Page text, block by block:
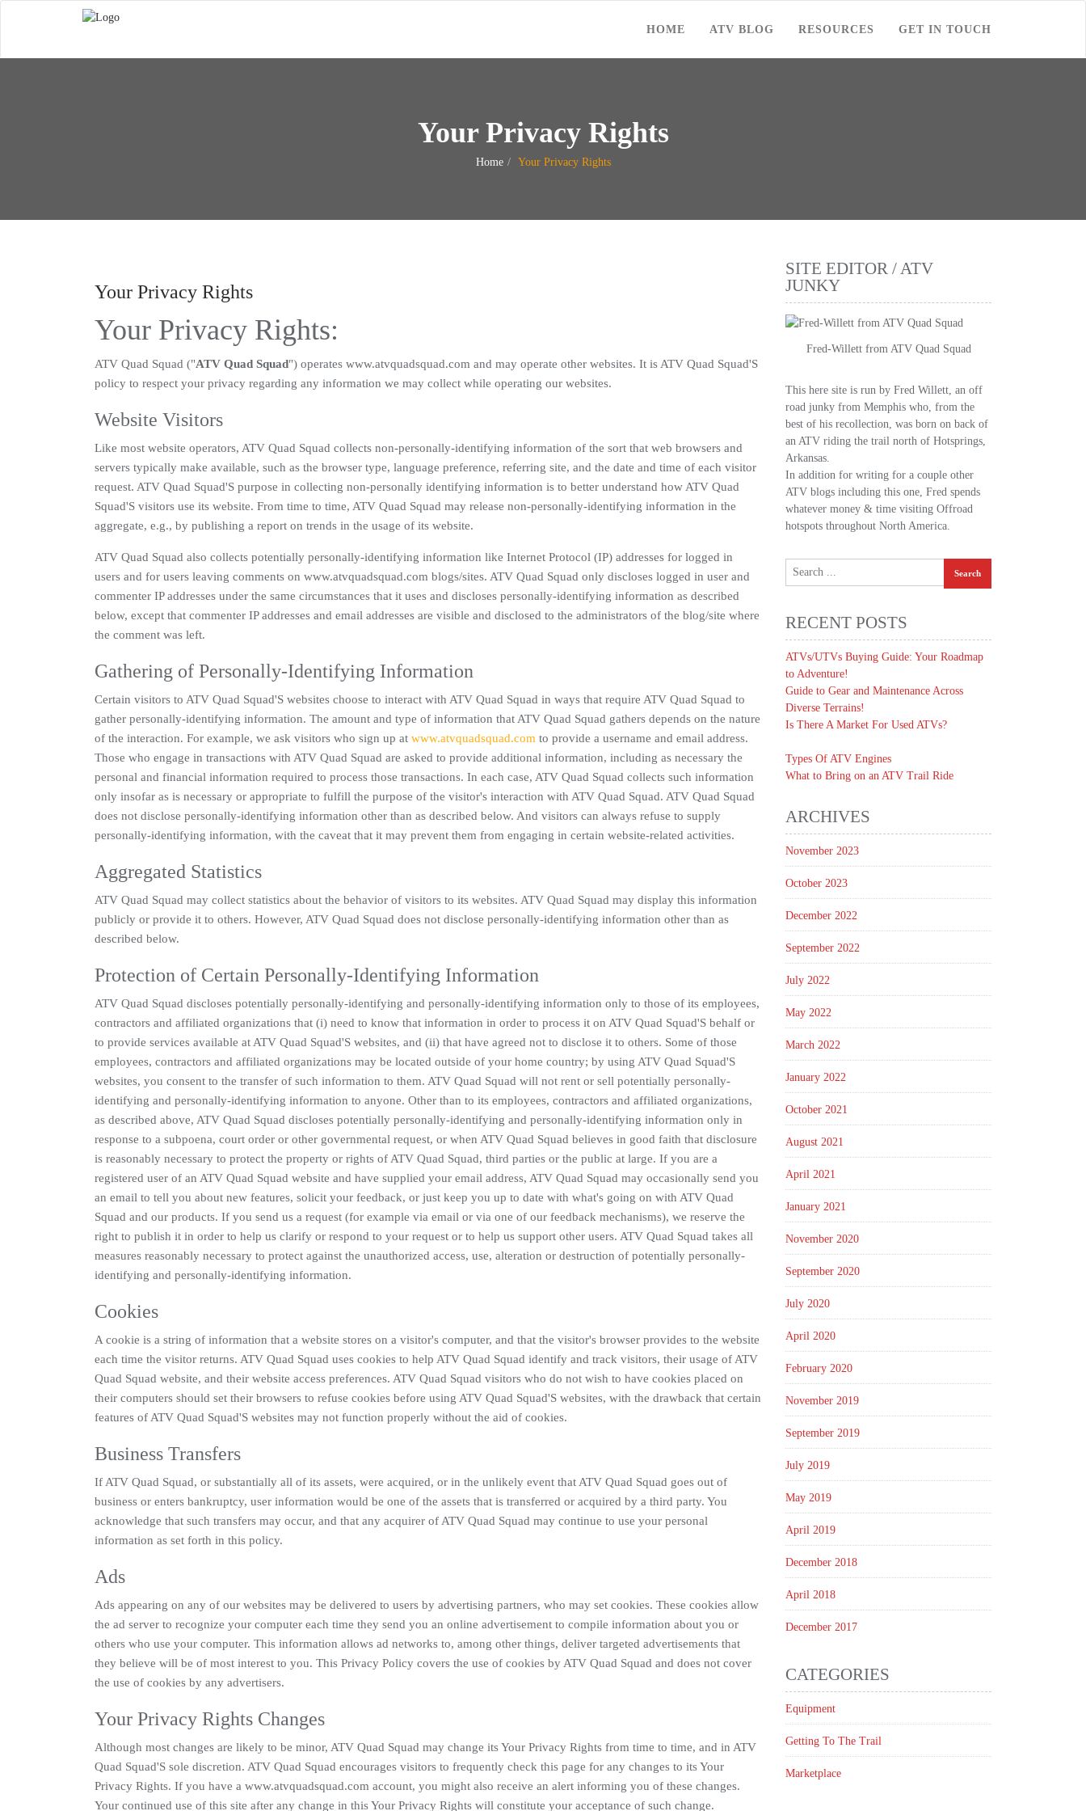
HOME ATV BLOG RESOURCES GET IN TOUCH
Your Privacy Rights
Home Your Privacy Rights
Your Privacy Rights
Your Privacy Rights:
ATV Quad Squad ("ATV Quad Squad") operates www.atvquadsquad.com and may operate other websites. It is ATV Quad Squad'S
policy to respect your privacy regarding any information we may collect while operating our websites.
Website Visitors
Like most website operators, ATV Quad Squad collects non-personally-identifying information of the sort that web browsers and
servers typically make available, such as the browser type, language preference, referring site, and the date and time of each visitor
request. ATV Quad Squad'S purpose in collecting non-personally identifying information is to better understand how ATV Quad
Squad'S visitors use its website. From time to time, ATV Quad Squad may release non-personally-identifying information in the
aggregate, e.g., by publishing a report on trends in the usage of its website.
ATV Quad Squad also collects potentially personally-identifying information like Internet Protocol (IP) addresses for logged in
users and for users leaving comments on www.atvquadsquad.com blogs/sites. ATV Quad Squad only discloses logged in user and
commenter IP addresses under the same circumstances that it uses and discloses personally-identifying information as described
below, except that commenter IP addresses and email addresses are visible and disclosed to the administrators of the blog/site where
the comment was left.
Gathering of Personally-Identifying Information
Certain visitors to ATV Quad Squad'S websites choose to interact with ATV Quad Squad in ways that require ATV Quad Squad to
gather personally-identifying information. The amount and type of information that ATV Quad Squad gathers depends on the nature
of the interaction. For example, we ask visitors who sign up at www.atvquadsquad.com to provide a username and email address.
Those who engage in transactions with ATV Quad Squad are asked to provide additional information, including as necessary the
personal and financial information required to process those transactions. In each case, ATV Quad Squad collects such information
only insofar as is necessary or appropriate to fulfill the purpose of the visitor's interaction with ATV Quad Squad. ATV Quad Squad
does not disclose personally-identifying information other than as described below. And visitors can always refuse to supply
personally-identifying information, with the caveat that it may prevent them from engaging in certain website-related activities.
Aggregated Statistics
ATV Quad Squad may collect statistics about the behavior of visitors to its websites. ATV Quad Squad may display this information
publicly or provide it to others. However, ATV Quad Squad does not disclose personally-identifying information other than as
described below.
Protection of Certain Personally-Identifying Information
ATV Quad Squad discloses potentially personally-identifying and personally-identifying information only to those of its employees,
contractors and affiliated organizations that (i) need to know that information in order to process it on ATV Quad Squad'S behalf or
to provide services available at ATV Quad Squad'S websites, and (ii) that have agreed not to disclose it to others. Some of those
employees, contractors and affiliated organizations may be located outside of your home country; by using ATV Quad Squad'S
websites, you consent to the transfer of such information to them. ATV Quad Squad will not rent or sell potentially personally-
identifying and personally-identifying information to anyone. Other than to its employees, contractors and affiliated organizations,
as described above, ATV Quad Squad discloses potentially personally-identifying and personally-identifying information only in
response to a subpoena, court order or other governmental request, or when ATV Quad Squad believes in good faith that disclosure
is reasonably necessary to protect the property or rights of ATV Quad Squad, third parties or the public at large. If you are a
registered user of an ATV Quad Squad website and have supplied your email address, ATV Quad Squad may occasionally send you
an email to tell you about new features, solicit your feedback, or just keep you up to date with what's going on with ATV Quad
Squad and our products. If you send us a request (for example via email or via one of our feedback mechanisms), we reserve the
right to publish it in order to help us clarify or respond to your request or to help us support other users. ATV Quad Squad takes all
measures reasonably necessary to protect against the unauthorized access, use, alteration or destruction of potentially personally-
identifying and personally-identifying information.
Cookies
A cookie is a string of information that a website stores on a visitor's computer, and that the visitor's browser provides to the website
each time the visitor returns. ATV Quad Squad uses cookies to help ATV Quad Squad identify and track visitors, their usage of ATV
Quad Squad website, and their website access preferences. ATV Quad Squad visitors who do not wish to have cookies placed on
their computers should set their browsers to refuse cookies before using ATV Quad Squad'S websites, with the drawback that certain
features of ATV Quad Squad'S websites may not function properly without the aid of cookies.
Business Transfers
If ATV Quad Squad, or substantially all of its assets, were acquired, or in the unlikely event that ATV Quad Squad goes out of
business or enters bankruptcy, user information would be one of the assets that is transferred or acquired by a third party. You
acknowledge that such transfers may occur, and that any acquirer of ATV Quad Squad may continue to use your personal
information as set forth in this policy.
Ads
Ads appearing on any of our websites may be delivered to users by advertising partners, who may set cookies. These cookies allow
the ad server to recognize your computer each time they send you an online advertisement to compile information about you or
others who use your computer. This information allows ad networks to, among other things, deliver targeted advertisements that
they believe will be of most interest to you. This Privacy Policy covers the use of cookies by ATV Quad Squad and does not cover
the use of cookies by any advertisers.
Your Privacy Rights Changes
Although most changes are likely to be minor, ATV Quad Squad may change its Your Privacy Rights from time to time, and in ATV
Quad Squad'S sole discretion. ATV Quad Squad encourages visitors to frequently check this page for any changes to its Your
Privacy Rights. If you have a www.atvquadsquad.com account, you might also receive an alert informing you of these changes.
Your continued use of this site after any change in this Your Privacy Rights will constitute your acceptance of such change.
SITE EDITOR / ATV
JUNKY
Fred-Willett from ATV Quad Squad
This here site is run by Fred Willett, an off
road junky from Memphis who, from the
best of his recollection, was born on back of
an ATV riding the trail north of Hotsprings,
Arkansas.
In addition for writing for a couple other
ATV blogs including this one, Fred spends
whatever money & time visiting Offroad
hotspots throughout North America.
RECENT POSTS
ATVs/UTVs Buying Guide: Your Roadmap
to Adventure!
Guide to Gear and Maintenance Across
Diverse Terrains!
Is There A Market For Used ATVs?
Types Of ATV Engines
What to Bring on an ATV Trail Ride
ARCHIVES
November 2023
October 2023
December 2022
September 2022
July 2022
May 2022
March 2022
January 2022
October 2021
August 2021
April 2021
January 2021
November 2020
September 2020
July 2020
April 2020
February 2020
November 2019
September 2019
July 2019
May 2019
April 2019
December 2018
April 2018
December 2017
CATEGORIES
Equipment
Getting To The Trail
Marketplace